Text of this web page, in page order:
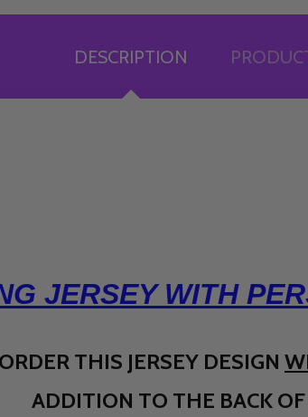
DESCRIPTION
JERSEY WITH
THIS JERSEY DESIGN
ADDITION TO THE BACK OF